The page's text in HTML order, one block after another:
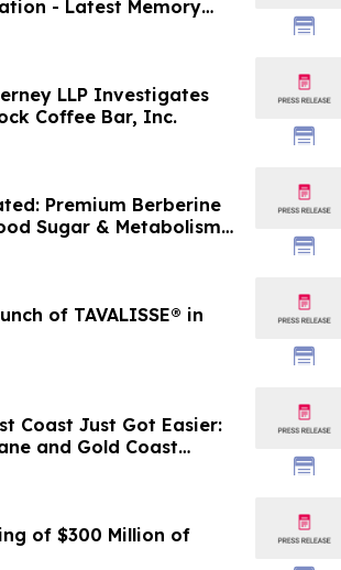
- Latest Memory
LLP Investigates
Coffee Bar, Inc.
Premium Berberine
Sugar & Metabolism
of TAVALISSE® in
Coast Just Got Easier:
and Gold Coast
of $300 Million of